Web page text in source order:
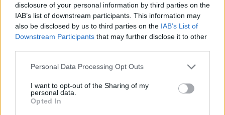
disclosure of your personal information by third parties on the
IAB’s list of downstream participants. This information may
also be disclosed by us to third parties on the IAB’s List of
Downstream Participants that may further disclose it to other
Personal Data Processing Opt Outs
I want to opt-out of the Sharing of my
personal data.
Opted In